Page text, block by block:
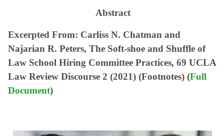
Abstract
Excerpted From: Carliss N. Chatman and
Najarian R. Peters, The Soft-shoe and Shuffle of
Law School Hiring Committee Practices, 69 UCLA
Law Review Discourse 2 (2021) (Footnotes) (Full
Document)